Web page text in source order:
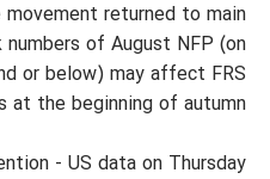
returned to main
of August NFP (on
or below) may affect FRS
at the beginning of autumn.
- US data on Thursday